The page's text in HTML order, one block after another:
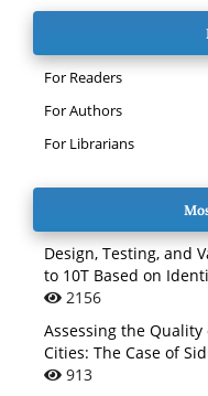
For Readers
For Authors
For Librarians
Design, Testing, and
to 10T Based on
2156
Assessing the
Cities: The Case of
913